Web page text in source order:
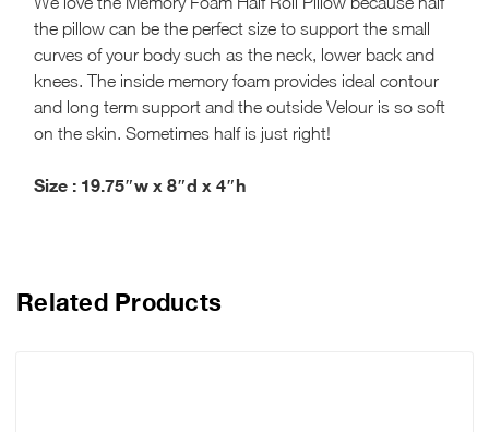
the pillow can be the perfect size to support the small
curves of your body such as the neck, lower back and
knees. The inside memory foam provides ideal contour
and long term support and the outside Velour is so soft
on the skin. Sometimes half is just right!
Size : 19.75″w x 8″d x 4″h
Related Products